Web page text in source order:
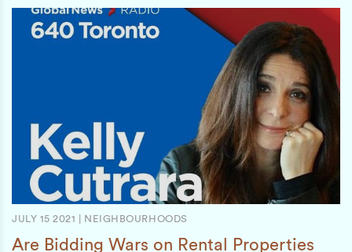
JULY 15 2021 NEIGHBOURHOODS
Are Bidding Wars on Rental Properties